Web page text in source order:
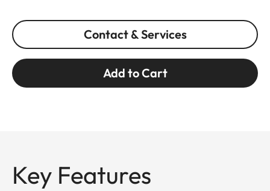
Contact & Services
Add to Cart
Key Features